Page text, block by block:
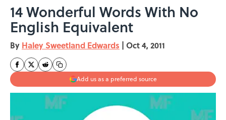
14 Wonderful Words With No
English Equivalent
By Haley Sweetland Edwards | Oct 4, 2011
Add us as a preferred source